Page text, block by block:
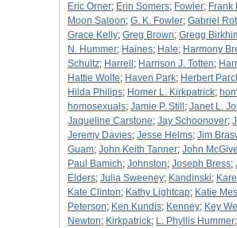
Eric Orner; Erin Somers; Fowler; Frank
Moon Saloon; G. K. Fowler; Gabriel
Grace Kelly; Greg Brown; Gregg
N. Hummer; Haines; Hale; Harmony
Schultz; Harrell ; Harrison J. Totten;
Hattie Wolfe; Haven Park; Herbert
Hilda Philips; Homer L. Kirkpatrick;
homosexuals; Jamie P. Still ; Janet L.
Jaqueline Carstone; Jay Schoonover;
Jeremy Davies; Jesse Helms; Jim
Guam; John Keith Tanner; John
Paul Bamich; Johnston; Joseph Bress;
Elders; Julia Sweeney; Kandinski;
Kate Clinton; Kathy Lightcap; Katie
Peterson; Ken Kundis; Kenney; Key
Newton; Kirkpatrick; L. Phyllis Hummer;